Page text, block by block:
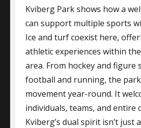
Kviberg Park shows how a
can support multiple sports
Ice and turf coexist here,
athletic experiences within
area. From hockey and figure
football and running, the
movement year-round. It
individuals, teams, and entire
Kviberg’s dual spirit isn’t just